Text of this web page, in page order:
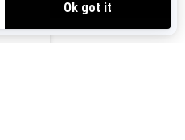
news, events and offers.